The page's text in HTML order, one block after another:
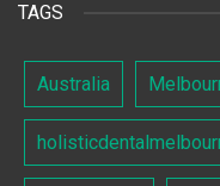
TAGS
Australia